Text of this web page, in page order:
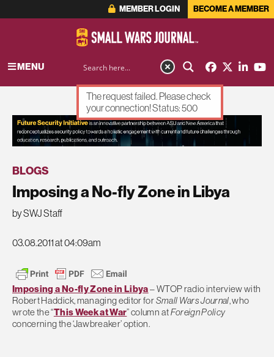
MEMBER LOGIN BECOME A MEMBER
MENU
ADVERTISEMENT
BLOGS
Imposing a No-fly Zone in Libya
by SWJ Staff
03.08.2011 at 04:09am
Imposing a No-fly Zone in Libya– WTOP radio interview with
Robert Haddick, managing editor forSmall Wars Journal, who
wrote the “This Week at War” column atForeign Policy
concerning the ‘Jawbreaker’ option.
The request failed. Please check
your connection! Status: 500